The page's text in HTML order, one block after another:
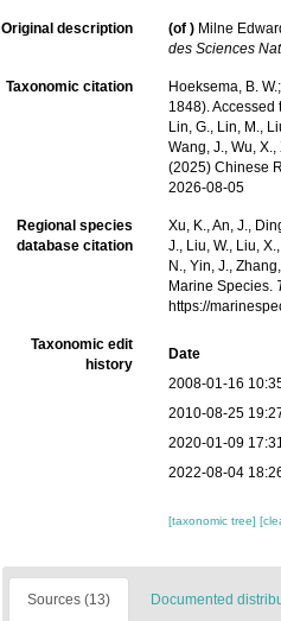
Original description (of ) Milne
des Sciences
Taxonomic citation Hoeksema, B.
1848). Accessed
Lin, G., Lin, M.,
Wang, J., Wu,
(2025) Chinese
2026-08-05
Regional species
database citation
Xu, K., An, J.,
J., Liu, W., Liu,
N., Yin, J.,
Marine Species.
https://
Taxonomic edit
history
Date
2008-01-16
2010-08-25
2020-01-09
2022-08-04
[taxonomic tree]
Sources (13) Documented